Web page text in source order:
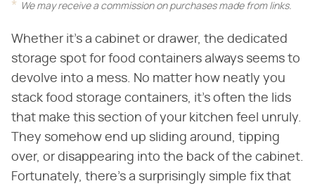
We may receive a commission on purchases made from links.
Whether it's a cabinet or drawer, the dedicated
storage spot for food containers always seems to
devolve into a mess. No matter how neatly you
stack food storage containers, it's often the lids
that make this section of your kitchen feel unruly.
They somehow end up sliding around, tipping
over, or disappearing into the back of the cabinet.
Fortunately, there's a surprisingly simple fix that